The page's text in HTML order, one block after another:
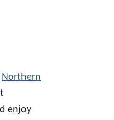
Northern
enjoy